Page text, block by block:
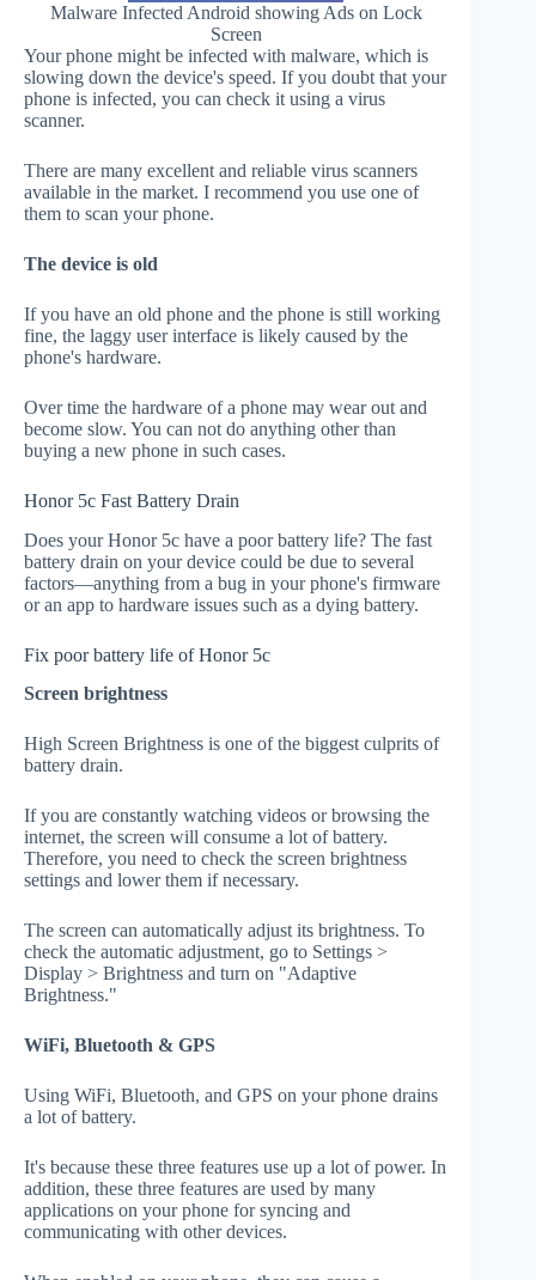
Malware Infected Android showing Ads on Lock
Screen
Your phone might be infected with malware, which is
slowing down the device's speed. If you doubt that your
phone is infected, you can check it using a virus
scanner.
There are many excellent and reliable virus scanners
available in the market. I recommend you use one of
them to scan your phone.
The device is old
If you have an old phone and the phone is still working
fine, the laggy user interface is likely caused by the
phone's hardware.
Over time the hardware of a phone may wear out and
become slow. You can not do anything other than
buying a new phone in such cases.
Honor 5c Fast Battery Drain
Does your Honor 5c have a poor battery life? The fast
battery drain on your device could be due to several
factors—anything from a bug in your phone's firmware
or an app to hardware issues such as a dying battery.
Fix poor battery life of Honor 5c
Screen brightness
High Screen Brightness is one of the biggest culprits of
battery drain.
If you are constantly watching videos or browsing the
internet, the screen will consume a lot of battery.
Therefore, you need to check the screen brightness
settings and lower them if necessary.
The screen can automatically adjust its brightness. To
check the automatic adjustment, go to Settings >
Display > Brightness and turn on "Adaptive
Brightness."
WiFi, Bluetooth & GPS
Using WiFi, Bluetooth, and GPS on your phone drains
a lot of battery.
It's because these three features use up a lot of power. In
addition, these three features are used by many
applications on your phone for syncing and
communicating with other devices.